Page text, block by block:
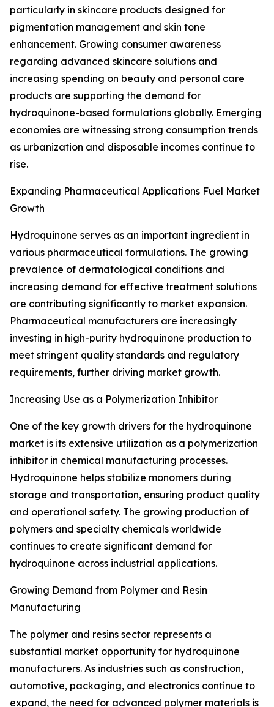
particularly in skincare products designed for
pigmentation management and skin tone
enhancement. Growing consumer awareness
regarding advanced skincare solutions and
increasing spending on beauty and personal care
products are supporting the demand for
hydroquinone-based formulations globally. Emerging
economies are witnessing strong consumption trends
as urbanization and disposable incomes continue to
rise.
Expanding Pharmaceutical Applications Fuel Market
Growth
Hydroquinone serves as an important ingredient in
various pharmaceutical formulations. The growing
prevalence of dermatological conditions and
increasing demand for effective treatment solutions
are contributing significantly to market expansion.
Pharmaceutical manufacturers are increasingly
investing in high-purity hydroquinone production to
meet stringent quality standards and regulatory
requirements, further driving market growth.
Increasing Use as a Polymerization Inhibitor
One of the key growth drivers for the hydroquinone
market is its extensive utilization as a polymerization
inhibitor in chemical manufacturing processes.
Hydroquinone helps stabilize monomers during
storage and transportation, ensuring product quality
and operational safety. The growing production of
polymers and specialty chemicals worldwide
continues to create significant demand for
hydroquinone across industrial applications.
Growing Demand from Polymer and Resin
Manufacturing
The polymer and resins sector represents a
substantial market opportunity for hydroquinone
manufacturers. As industries such as construction,
automotive, packaging, and electronics continue to
expand, the need for advanced polymer materials is